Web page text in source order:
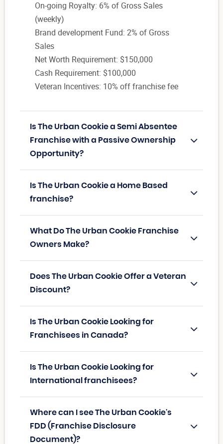
On-going Royalty: 6% of Gross Sales
(weekly)
Brand development Fund: 2% of Gross
Sales
Net Worth Requirement: $150,000
Cash Requirement: $100,000
Veteran Incentives: 10% off franchise fee
Is The Urban Cookie a Semi Absentee
Franchise with a Passive Ownership
Opportunity?
Is The Urban Cookie a Home Based
franchise?
What Do The Urban Cookie Franchise
Owners Make?
Does The Urban Cookie Offer a Veteran
Discount?
Is The Urban Cookie Looking for
Franchisees in Canada?
Is The Urban Cookie Looking for
International franchisees?
Where can I see The Urban Cookie's
FDD (Franchise Disclosure
Document)?